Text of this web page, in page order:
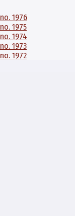
1976
1975
1974
1973
1972